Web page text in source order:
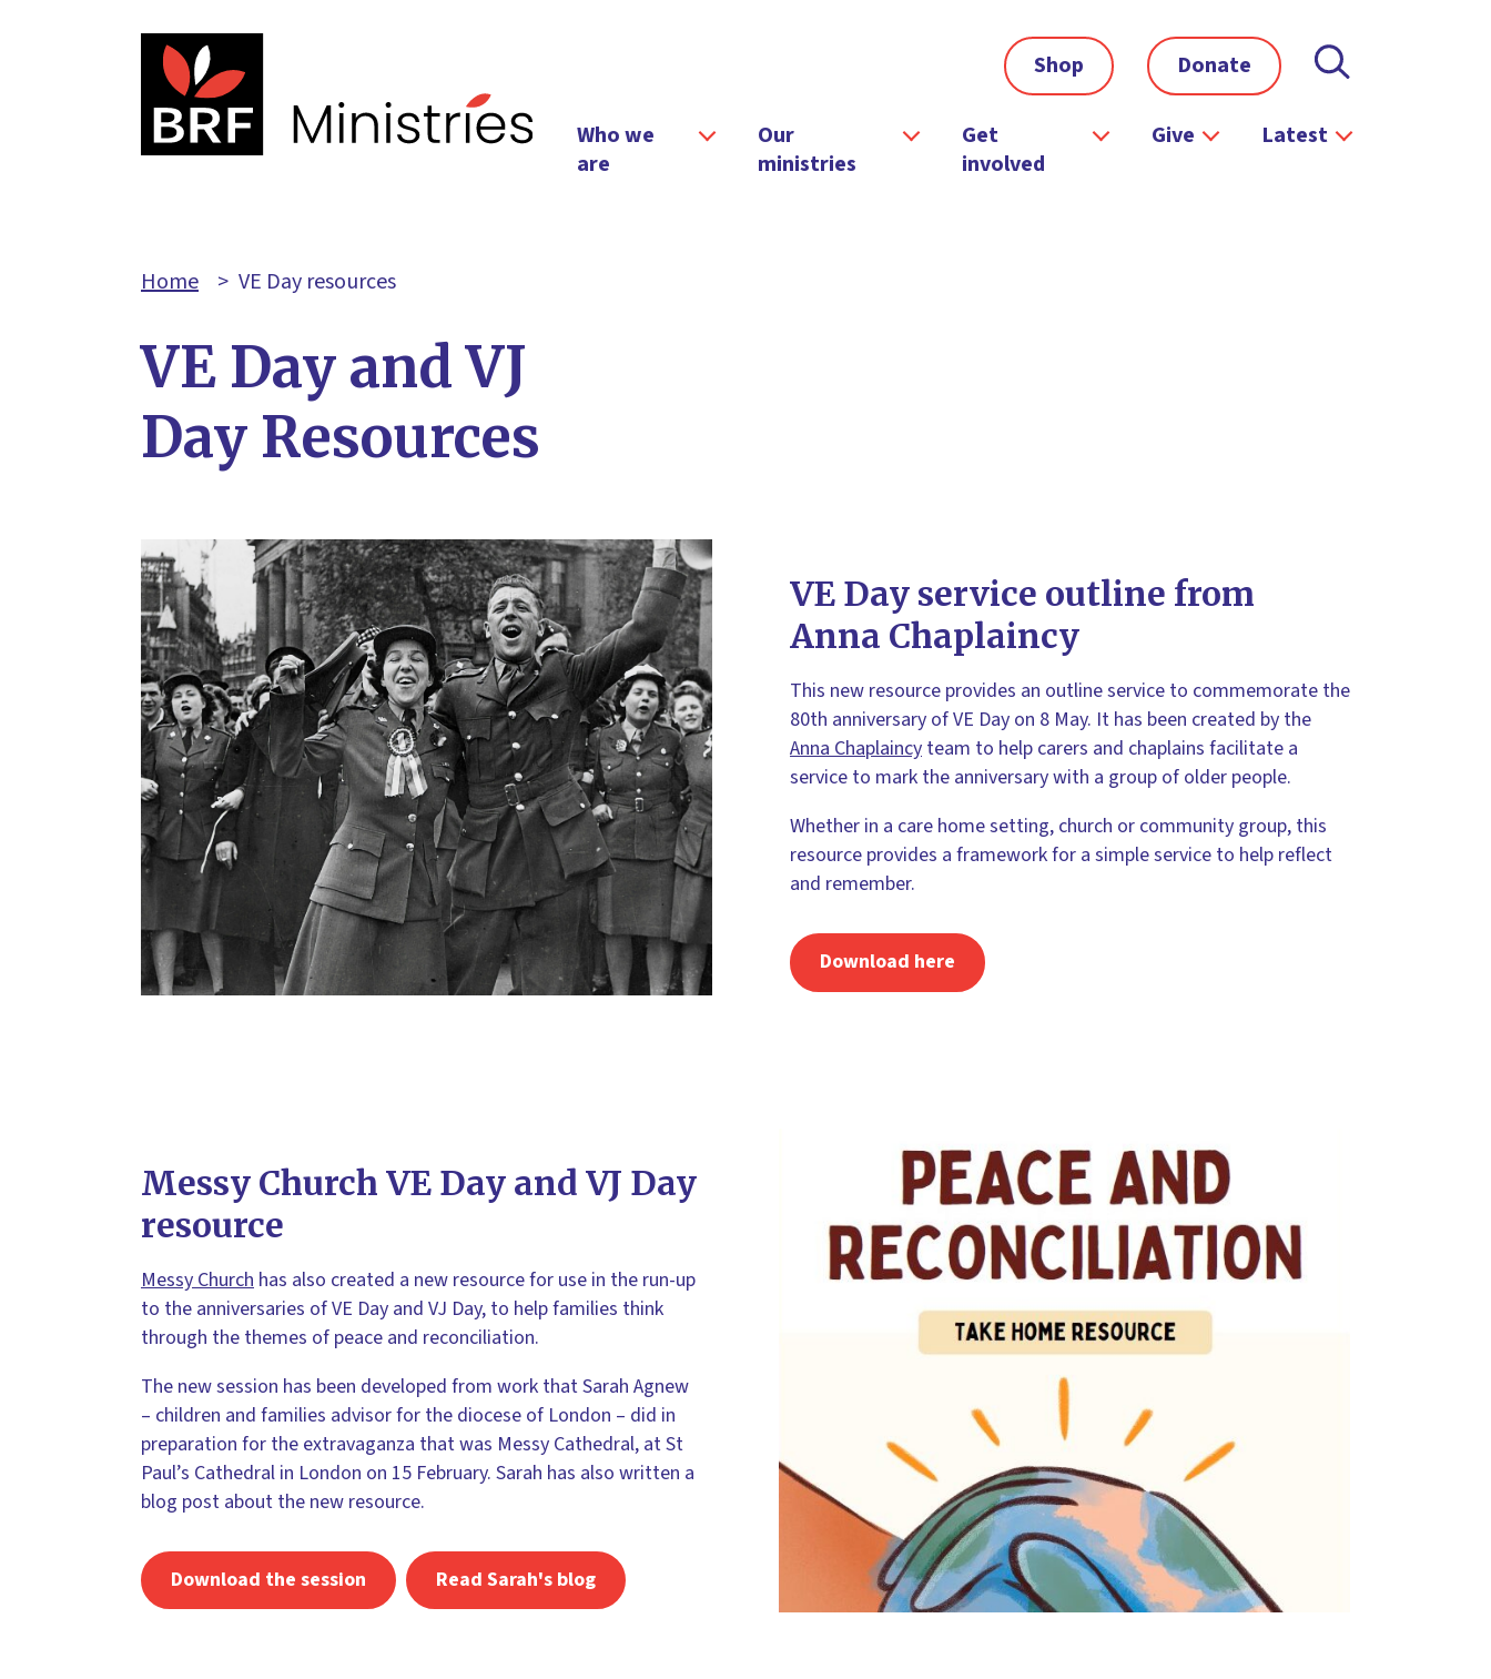
Shop Donate
Who we
are
Our
ministries
Get
involved
Give Latest
Home > VE Day resources
VE Day and VJ
Day Resources
VE Day service outline from
Anna Chaplaincy
This new resource provides an outline service to commemorate the
80th anniversary of VE Day on 8 May. It has been created by the
Anna Chaplaincy team to help carers and chaplains facilitate a
service to mark the anniversary with a group of older people.
Whether in a care home setting, church or community group, this
resource provides a framework for a simple service to help reflect
and remember.
Download here
Messy Church VE Day and VJ Day
resource
Messy Church has also created a new resource for use in the run-up
to the anniversaries of VE Day and VJ Day, to help families think
through the themes of peace and reconciliation.
The new session has been developed from work that Sarah Agnew
– children and families advisor for the diocese of London – did in
preparation for the extravaganza that was Messy Cathedral, at St
Paul’s Cathedral in London on 15 February. Sarah has also written a
blog post about the new resource.
Download the session Read Sarah's blog